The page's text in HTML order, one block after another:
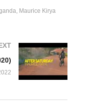
Maurice Kirya